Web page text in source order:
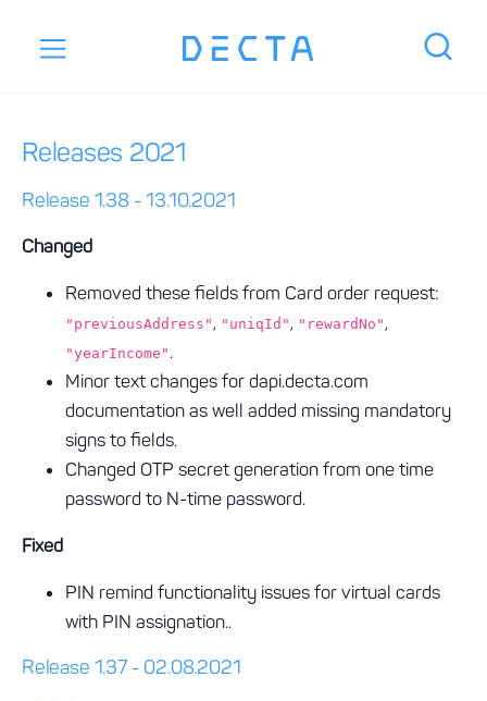
Releases 2021
Release 1.38 - 13.10.2021
Changed
Removed these fields from Card order request:
"previousAddress", "uniqId", "rewardNo",
"yearIncome" .
Minor text changes for dapi.decta.com
documentation as well added missing mandatory
signs to fields.
Changed OTP secret generation from one time
password to N-time password.
Fixed
PIN remind functionality issues for virtual cards
with PIN assignation..
Release 1.37 - 02.08.2021